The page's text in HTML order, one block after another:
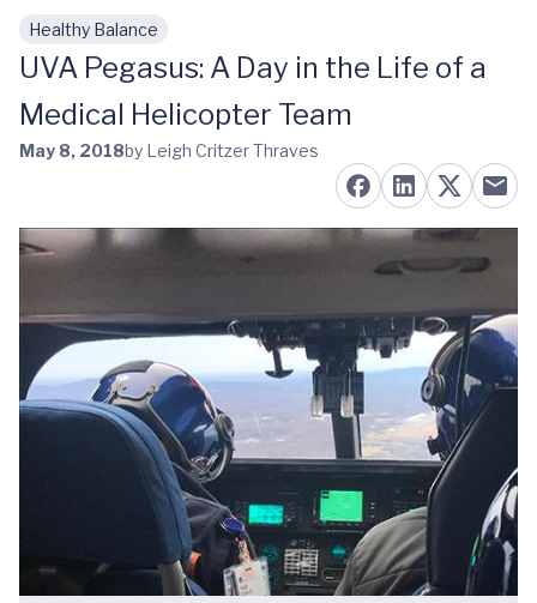
Skip to main content
Healthy Balance
UVA Pegasus: A Day in the Life of a
Medical Helicopter Team
May 8, 2018by Leigh Critzer Thraves